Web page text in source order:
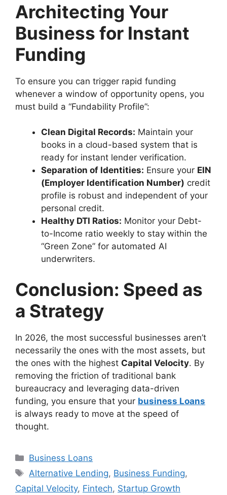
Architecting Your
Business for Instant
Funding
To ensure you can trigger rapid funding
whenever a window of opportunity opens, you
must build a “Fundability Profile”:
Clean Digital Records: Maintain your
books in a cloud-based system that is
ready for instant lender verification.
Separation of Identities: Ensure your EIN
(Employer Identification Number) credit
profile is robust and independent of your
personal credit.
Healthy DTI Ratios: Monitor your Debt-
to-Income ratio weekly to stay within the
“Green Zone” for automated AI
underwriters.
Conclusion: Speed as
a Strategy
In 2026, the most successful businesses aren’t
necessarily the ones with the most assets, but
the ones with the highest Capital Velocity. By
removing the friction of traditional bank
bureaucracy and leveraging data-driven
funding, you ensure that your business Loans
is always ready to move at the speed of
thought.
Categories
Business Loans
Tags
Alternative Lending, Business Funding,
Capital Velocity, Fintech, Startup Growth